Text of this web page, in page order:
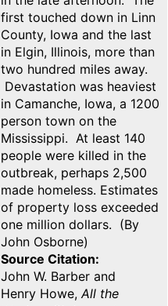
first touched down in Linn
County, Iowa and the last
in Elgin, Illinois, more than
two hundred miles away.
Devastation was heaviest
in Camanche, Iowa, a 1200
person town on the
Mississippi. At least 140
people were killed in the
outbreak, perhaps 2,500
made homeless. Estimates
of property loss exceeded
one million dollars. (By
John Osborne)
Source Citation
John W. Barber and
Henry Howe,All the